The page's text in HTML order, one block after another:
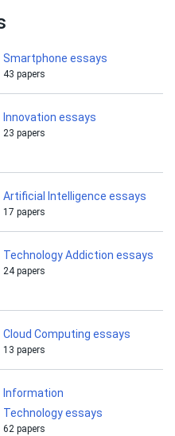
Smartphone essays
43 papers
Innovation essays
23 papers
Artificial Intelligence essays
17 papers
Technology Addiction essays
24 papers
Cloud Computing essays
13 papers
Information
Technology essays
62 papers